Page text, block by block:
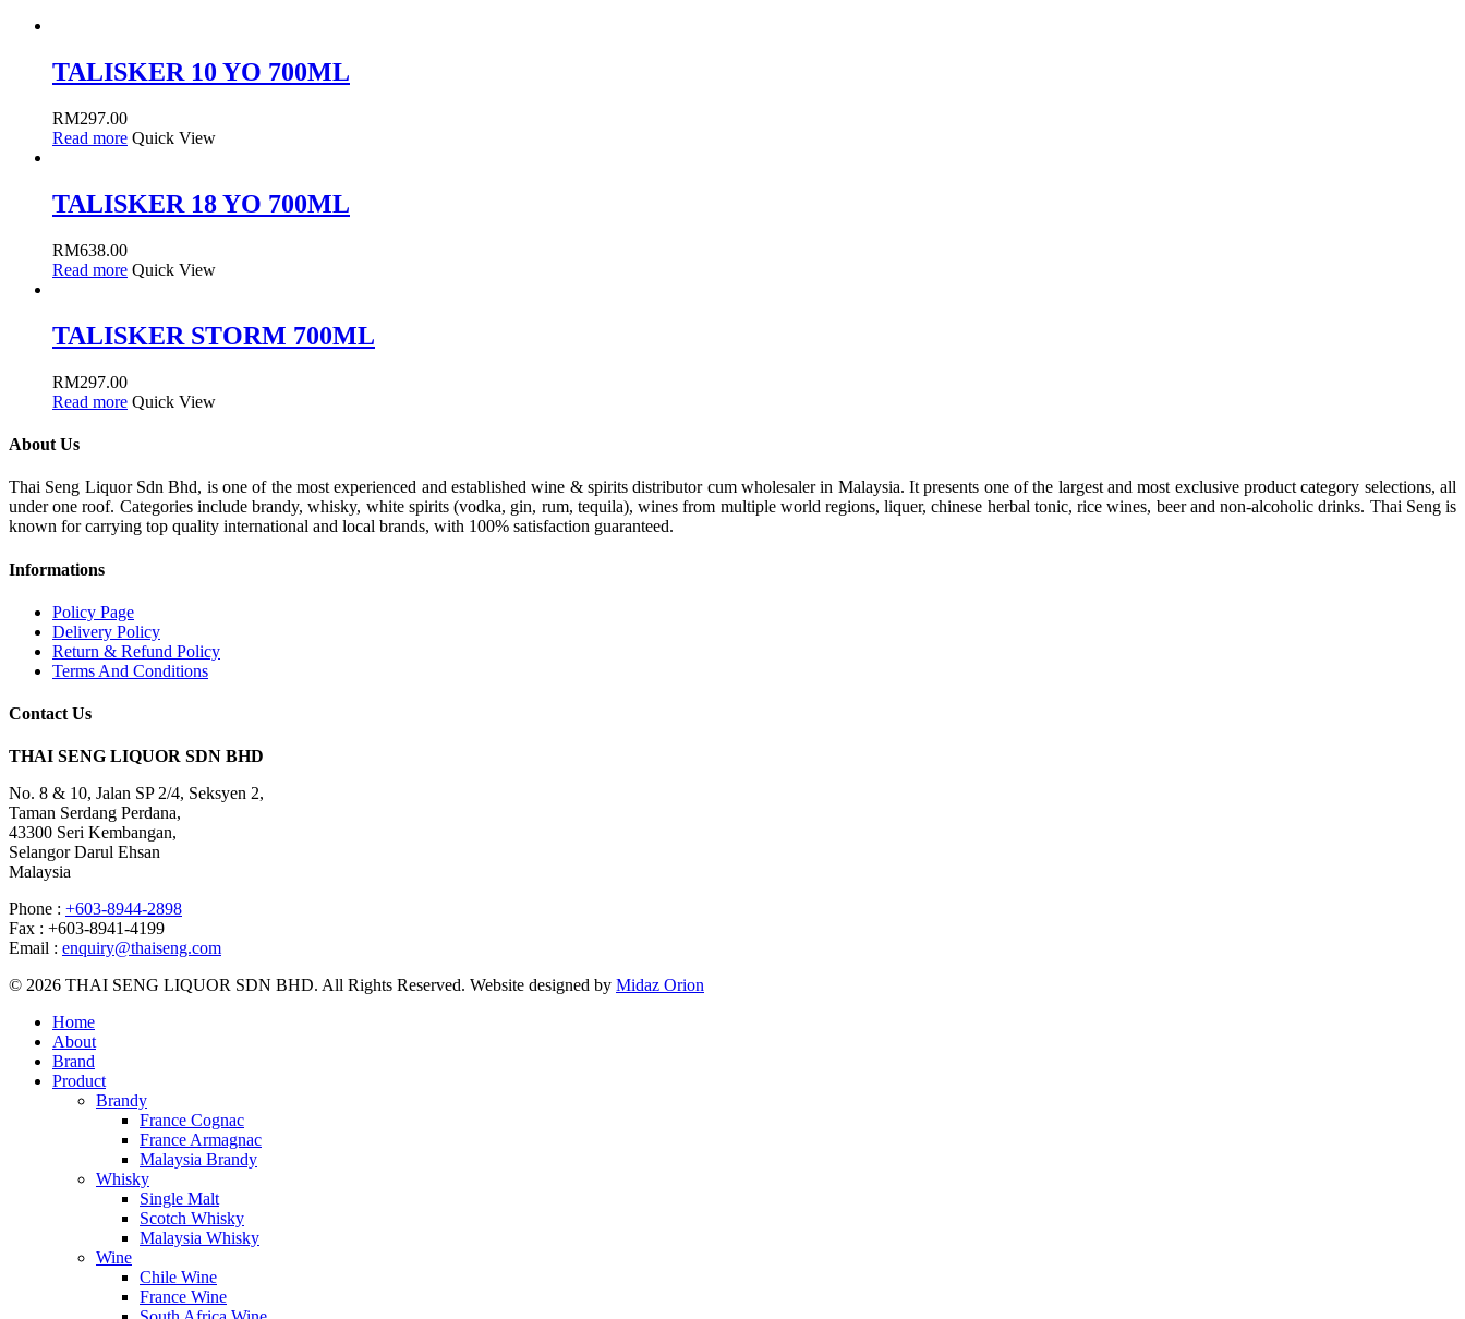
TALISKER 10 YO 700ML
RM297.00
Read more Quick View
TALISKER 18 YO 700ML
RM638.00
Read more Quick View
TALISKER STORM 700ML
RM297.00
Read more Quick View
About Us
Thai Seng Liquor Sdn Bhd, is one of the most experienced and established wine & spirits distributor cum wholesaler in Malaysia. It presents one of the largest and most exclusive product category selections, all
under one roof. Categories include brandy, whisky, white spirits (vodka, gin, rum, tequila), wines from multiple world regions, liquer, chinese herbal tonic, rice wines, beer and non-alcoholic drinks. Thai Seng is
known for carrying top quality international and local brands, with 100% satisfaction guaranteed.
Informations
Policy Page
Delivery Policy
Return & Refund Policy
Terms And Conditions
Contact Us
THAI SENG LIQUOR SDN BHD
No. 8 & 10, Jalan SP 2/4, Seksyen 2,
Taman Serdang Perdana,
43300 Seri Kembangan,
Selangor Darul Ehsan
Malaysia
Phone : +603-8944-2898
Fax : +603-8941-4199
Email : enquiry@thaiseng.com
© 2026 THAI SENG LIQUOR SDN BHD. All Rights Reserved. Website designed by Midaz Orion
Home
About
Brand
Product
Brandy
France Cognac
France Armagnac
Malaysia Brandy
Whisky
Single Malt
Scotch Whisky
Malaysia Whisky
Wine
Chile Wine
France Wine